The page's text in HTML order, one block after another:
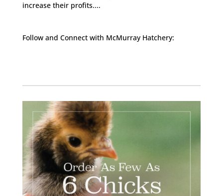
increase their profits....
Follow and Connect with McMurray Hatchery: